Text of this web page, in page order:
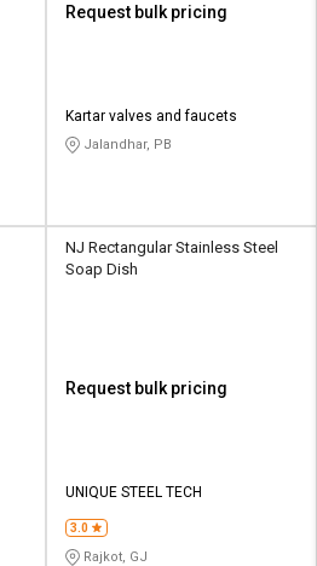
Request bulk pricing
Kartar valves and faucets
Jalandhar, PB
NJ Rectangular Stainless Steel
Soap Dish
Request bulk pricing
UNIQUE STEEL TECH
3.0
Rajkot, GJ